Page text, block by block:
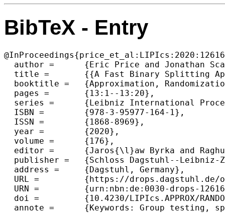
BibTeX - Entry
  author =	{Eric Price and Jonathan Scarlett},
  title =	{{A Fast Binary Splitting Approach to Non-Adaptive Group Testing}},
  booktitle =	{Approximation, Randomization, and Combinatorial Optimization. Algorithms and Techniques (APPROX/RANDOM 2020)},
  pages =	{13:1--13:20},
  series =	{Leibniz International Proceedings in Informatics (LIPIcs)},
  ISBN =	{978-3-95977-164-1},
  ISSN =	{1868-8969},
  year =	{2020},
  volume =	{176},
  editor =	{Jaros{\l}aw Byrka and Raghu Meka},
  publisher =	{Schloss Dagstuhl--Leibniz-Zentrum f{\"u}r Informatik},
  address =	{Dagstuhl, Germany},
  URL =		{https://drops.dagstuhl.de/opus/volltexte/2020/12616},
  URN =		{urn:nbn:de:0030-drops-126165},
  doi =		{10.4230/LIPIcs.APPROX/RANDOM.2020.13},
  annote =	{Keywords: Group testing, sparsity, sublinear-time decoding, binary splitting}